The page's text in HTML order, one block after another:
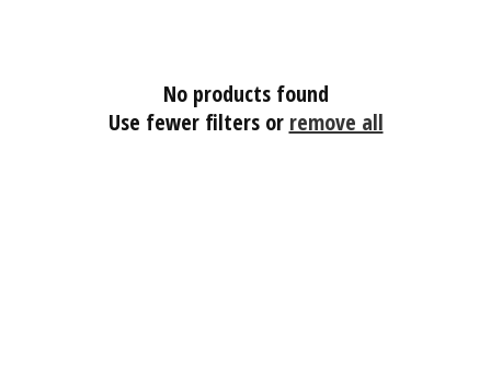
No products found
Use fewer filters or remove all